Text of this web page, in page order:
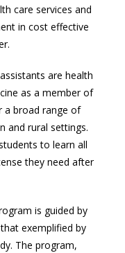
care services and
in cost effective
are health
as a member of
a broad range of
and rural settings.
to learn all
they need after
is guided by
exemplified by
The program,